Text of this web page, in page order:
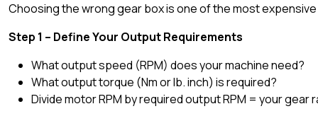
Choosing the wrong gear box is one of the most
Step 1 – Define Your Output Requirements
What output speed (RPM) does your machine need?
What output torque (Nm or lb. inch) is required?
Divide motor RPM by required output RPM = your gear